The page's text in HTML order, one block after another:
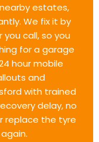
estates,
We fix it by
call, so you
for a garage
hour mobile
and
with trained
delay, no
replace the tyre